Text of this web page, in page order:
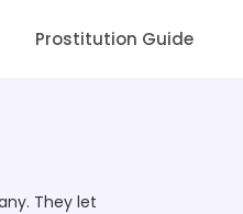
Prostitution Guide
They let